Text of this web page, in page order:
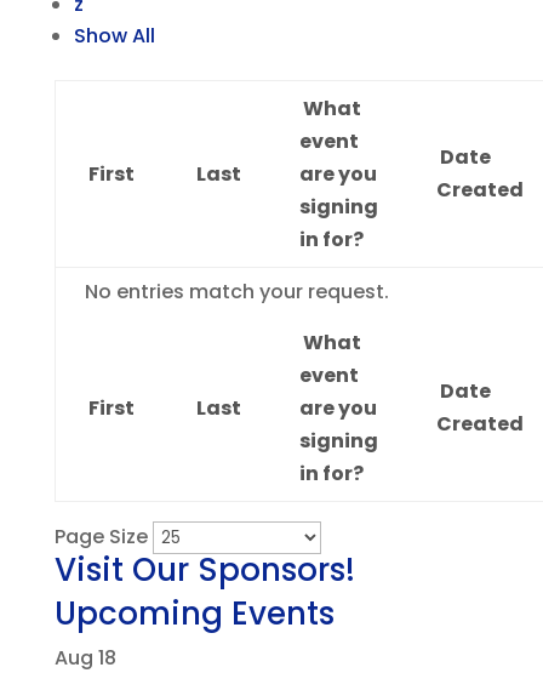
Show All
Entries
First Last
What
event
are you
signing
in for?
Date
Created
No entries match your request.
First Last
What
event
are you
signing
in for?
Date
Created
Page Size
Visit Our Sponsors!
Upcoming Events
Aug 18